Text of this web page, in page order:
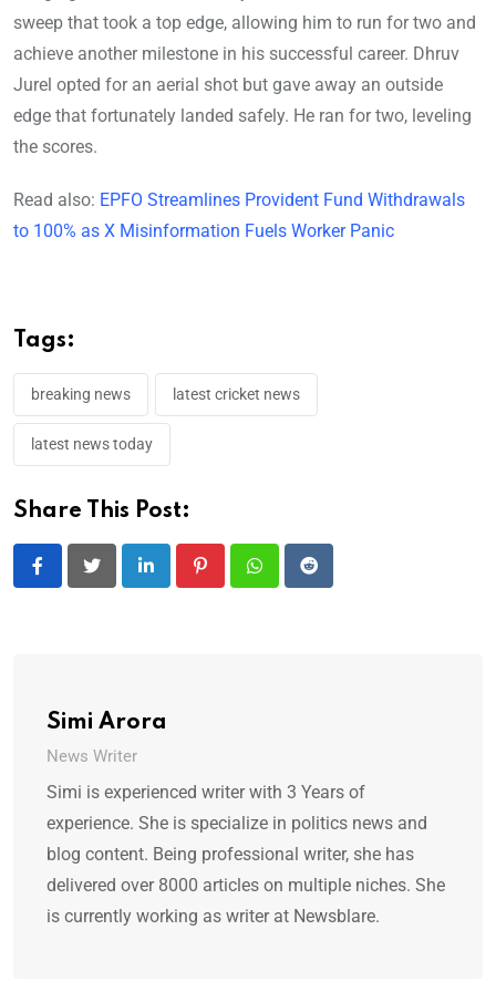
sweep that took a top edge, allowing him to run for two and
achieve another milestone in his successful career. Dhruv
Jurel opted for an aerial shot but gave away an outside
edge that fortunately landed safely. He ran for two, leveling
the scores.
Read also: EPFO Streamlines Provident Fund Withdrawals
to 100% as X Misinformation Fuels Worker Panic
Tags:
breaking news latest cricket news
latest news today
Share This Post:
LinkedIn PinterestWhatsappReddit
Simi Arora
News Writer
Simi is experienced writer with 3 Years of
experience. She is specialize in politics news and
blog content. Being professional writer, she has
delivered over 8000 articles on multiple niches. She
is currently working as writer at Newsblare.